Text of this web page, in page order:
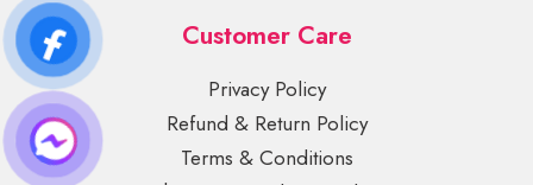
Customer Care
Privacy Policy
Refund & Return Policy
Terms & Conditions